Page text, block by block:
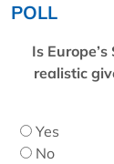
POLL
Is
realistic
Yes
No